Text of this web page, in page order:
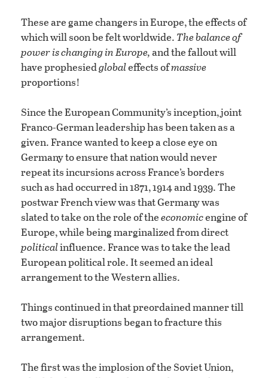
These are game changers in Europe, the effects of
which will soon be felt worldwide. The balance of
power is changing in Europe,and the fallout will
have prophesiedglobaleffects ofmassive
proportions!
Since the European Community’s inception, joint
Franco-German leadership has been taken as a
given. France wanted to keep a close eye on
Germany to ensure that nation would never
repeat its incursions across France’s borders
such as had occurred in 1871, 1914 and 1939. The
postwar French view was that Germany was
slated to take on the role of theeconomicengine of
Europe, while being marginalized from direct
politicalinfluence. France was to take the lead
European political role. It seemed an ideal
arrangement to the Western allies.
Things continued in that preordained manner till
two major disruptions began to fracture this
arrangement.
The first was the implosion of the Soviet Union,